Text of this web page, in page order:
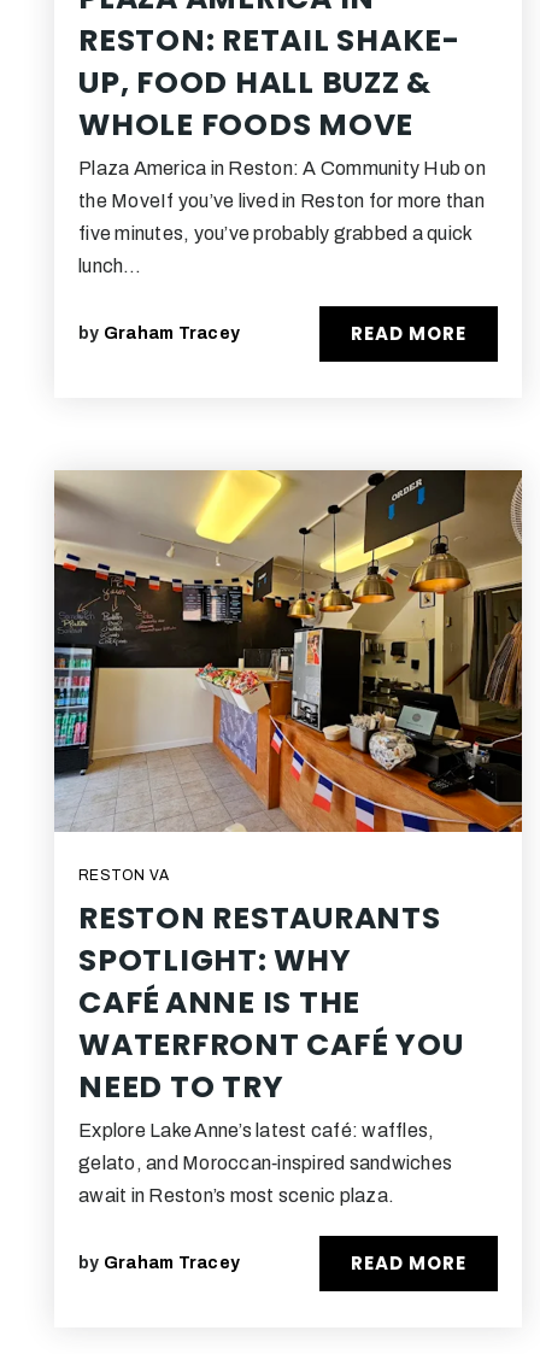
RESTON: RETAIL SHAKE-
UP, FOOD HALL BUZZ &
WHOLE FOODS MOVE
Plaza America in Reston: A Community Hub on
the MoveIf you’ve lived in Reston for more than
five minutes, you’ve probably grabbed a quick
lunch…
by Graham Tracey READ MORE
RESTON VA
RESTON RESTAURANTS
SPOTLIGHT: WHY
CAFÉ ANNE IS THE
WATERFRONT CAFÉ YOU
NEED TO TRY
Explore Lake Anne’s latest café: waffles,
gelato, and Moroccan‑inspired sandwiches
await in Reston’s most scenic plaza.
by Graham Tracey READ MORE